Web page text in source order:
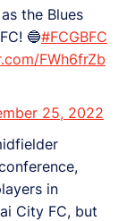
the Blues
🔵#FCGBFC
FWh6frZb
25, 2022
in
City FC, but